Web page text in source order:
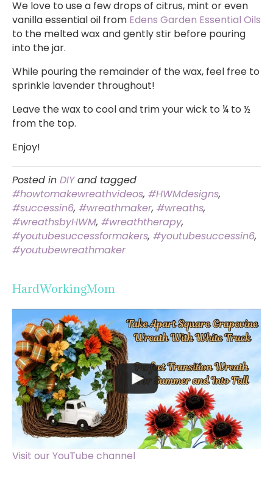
We love to use a few drops of citrus, mint or even
vanilla essential oil from Edens Garden Essential Oils
to the melted wax and gently stir before pouring
into the jar.
While pouring the remainder of the wax, feel free to
sprinkle lavender throughout!
Leave the wax to cool and trim your wick to ¼ to ½
from the top.
Enjoy!
Posted in DIYand tagged
#howtomakewreathvideos, #HWMdesigns,
#successin6, #wreathmaker, #wreaths,
#wreathsbyHWM, #wreaththerapy,
#youtubesuccessformakers, #youtubesuccessin6,
#youtubewreathmaker
HardWorkingMom
Visit our YouTube channel